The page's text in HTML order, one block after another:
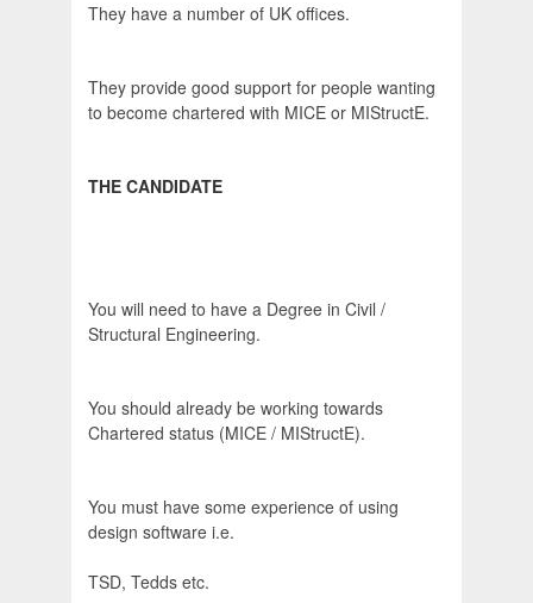
They have a number of UK offices.
They provide good support for people wanting
to become chartered with MICE or MIStructE.
THE CANDIDATE
You will need to have a Degree in Civil /
Structural Engineering.
You should already be working towards
Chartered status (MICE / MIStructE).
You must have some experience of using
design software i.e.
TSD, Tedds etc.